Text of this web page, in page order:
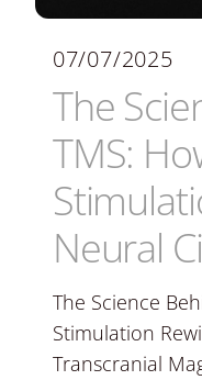
07/07/2025
The
TMS:
Neural
The Science
Stimulation
Transcranial